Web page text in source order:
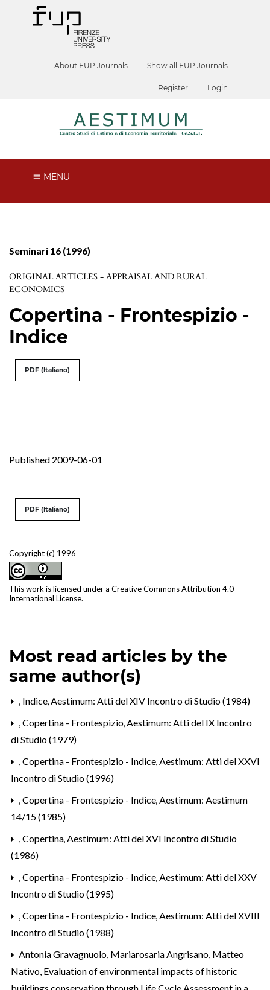
About FUP Journals Show all FUP Journals
Register Login
MENU
Seminari 16 (1996)
ORIGINAL ARTICLES - APPRAISAL AND RURAL
ECONOMICS
Copertina - Frontespizio -
Indice
PDF (Italiano)
Published 2009-06-01
Copyright (c) 1996
This work is licensed under a Creative Commons Attribution 4.0
International License.
PDF (Italiano)
Most read articles by the
same author(s)
, Indice,Aestimum: Atti del XIV Incontro di Studio (1984)
,Copertina - Frontespizio,Aestimum: Atti del IX Incontro
di Studio (1979)
,Copertina - Frontespizio - Indice,Aestimum: Atti del XXVI
Incontro di Studio (1996)
,Copertina - Frontespizio - Indice,Aestimum: Aestimum
14/15 (1985)
,Copertina,Aestimum: Atti del XVI Incontro di Studio
(1986)
,Copertina - Frontespizio - Indice,Aestimum: Atti del XXV
Incontro di Studio (1995)
,Copertina - Frontespizio - Indice,Aestimum: Atti del XVIII
Incontro di Studio (1988)
Antonia Gravagnuolo, Mariarosaria Angrisano, Matteo
Nativo, Evaluation of environmental impacts of historic